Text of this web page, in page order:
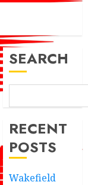
SEARCH
RECENT
POSTS
Wakefield